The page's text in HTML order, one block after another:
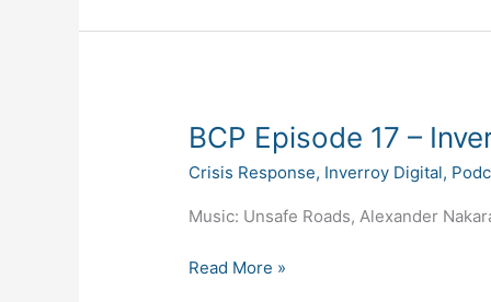
BCP Episode 17 –
Crisis Response, Inverroy Digital,
Music: Unsafe Roads, Alexander
BCP
17
–
Digital,
Read More »